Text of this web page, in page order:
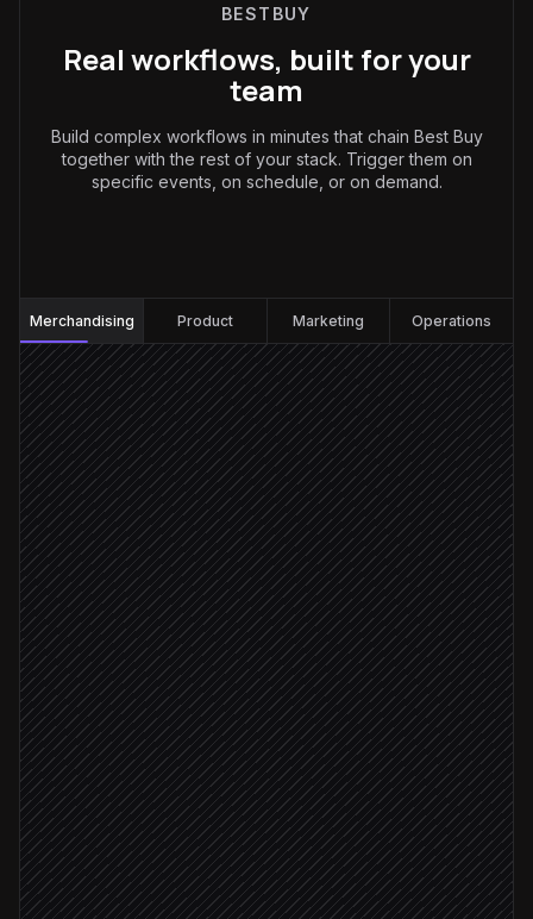
BESTBUY
Real workflows, built for your
team
Build complex workflows in minutes that chain Best Buy
together with the rest of your stack. Trigger them on
specific events, on schedule, or on demand.
Merchandising Product Marketing Operations
Every morning at 7am
Scheduled trigger
Pull SKUs to monitor
in Google Sheets
Fetch current product prices
in Best Buy
Compare against our price list
Agent step
Price gap > 5%
Post a pricing brief
Alert via Slack